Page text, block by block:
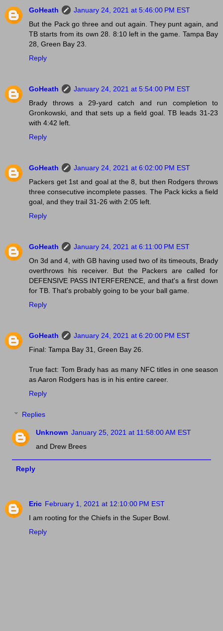
GoHeath
January 24, 2021 at 5:46:00 PM EST
But the Pack go three and out again. They punt again, and
TB starts from its own 28. 8:10 left in the game. Tampa Bay
28, Green Bay 23.
Reply
GoHeath
January 24, 2021 at 5:54:00 PM EST
Brady throws a 29-yard catch and run completion to
Gronkowski, and that sets up a field goal. TB leads 31-23
with 4:42 left.
Reply
GoHeath
January 24, 2021 at 6:02:00 PM EST
Packers get 1st and goal at the 8, but then Rodgers throws
three consecutive incomplete passes. The Pack kicks a field
goal, and they trail 31-26 with 2:05 left.
Reply
GoHeath
January 24, 2021 at 6:11:00 PM EST
On 3d and 4, with GB having used two of its timeouts, Brady
overthrows his receiver. But the Packers are called for
DEFENSIVE PASS INTERFERENCE, and that's a first down
for TB. That's probably going to be your ball game.
Reply
GoHeath
January 24, 2021 at 6:20:00 PM EST
Final: Tampa Bay 31, Green Bay 26.
True fact: Tom Brady has as many NFC titles in one season
as Aaron Rodgers has is in his entire career.
Reply
Replies
Unknown January 25, 2021 at 11:58:00 AM EST
and Drew Brees
Reply
Eric February 1, 2021 at 12:10:00 PM EST
I am rooting for the Chiefs in the Super Bowl.
Reply